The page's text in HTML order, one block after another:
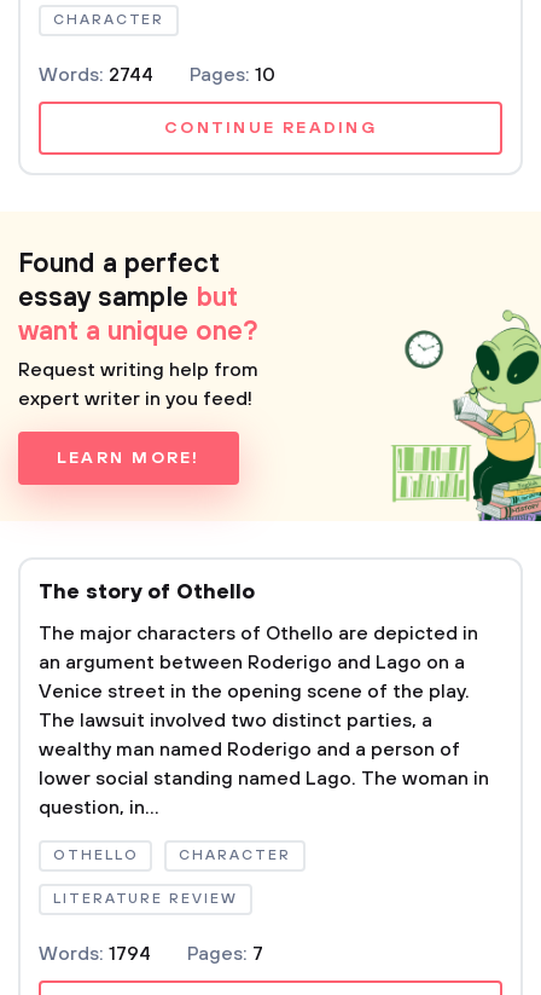
CHARACTER
Words: 2744 Pages: 10
CONTINUE READING
Found a perfect
essay sample but
want a unique one?
Request writing help from
expert writer in you feed!
LEARN MORE!
The story of Othello
The major characters of Othello are depicted in
an argument between Roderigo and Lago on a
Venice street in the opening scene of the play.
The lawsuit involved two distinct parties, a
wealthy man named Roderigo and a person of
lower social standing named Lago. The woman in
question, in...
OTHELLO CHARACTER
LITERATURE REVIEW
Words: 1794 Pages: 7